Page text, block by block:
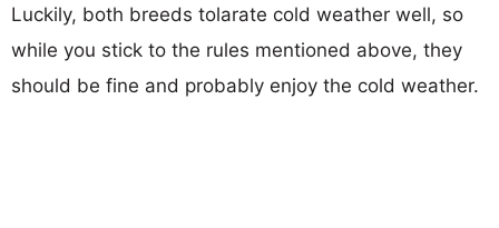
Luckily, both breeds tolarate cold weather well, so
while you stick to the rules mentioned above, they
should be fine and probably enjoy the cold weather.